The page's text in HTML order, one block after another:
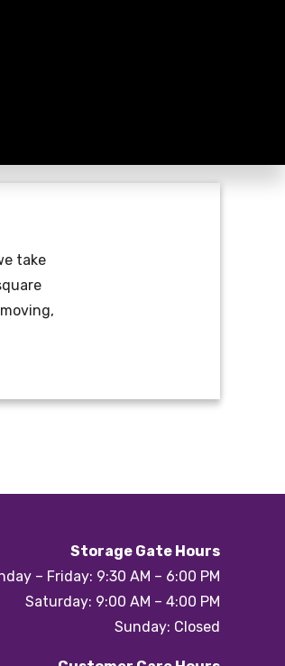
take
Storage Gate Hours
– Friday: 9:30 AM – 6:00 PM
Saturday: 9:00 AM – 4:00 PM
Sunday: Closed